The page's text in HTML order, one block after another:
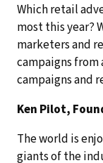
Which retail
most this year?
marketers and
campaigns
campaigns and
Ken Pilot,
The world is
giants of the